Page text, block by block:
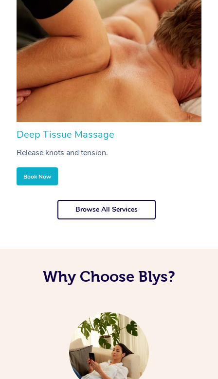
Deep Tissue Massage
Release knots and tension.
Book Now
Browse All Services
Why Choose Blys?